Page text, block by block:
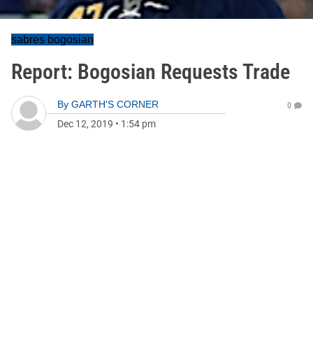
sabres bogosian
Report: Bogosian Requests Trade
By GARTH'S CORNER
Dec 12, 2019 • 1:54 pm
0